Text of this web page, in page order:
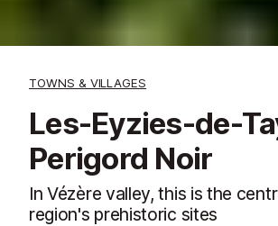
TOWNS & VILLAGES
Les-Eyzies-de-
Perigord Noir
In Vézère valley, this is the
region's prehistoric sites